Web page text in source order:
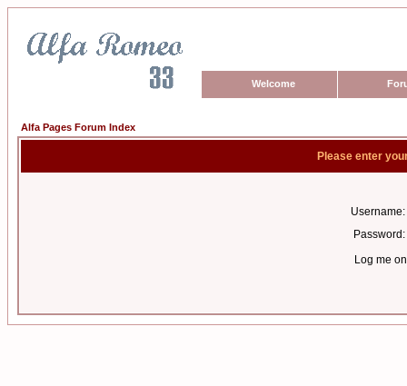
Welcome
Alfa Pages Forum Index
Please enter
Username:
Password:
Log me